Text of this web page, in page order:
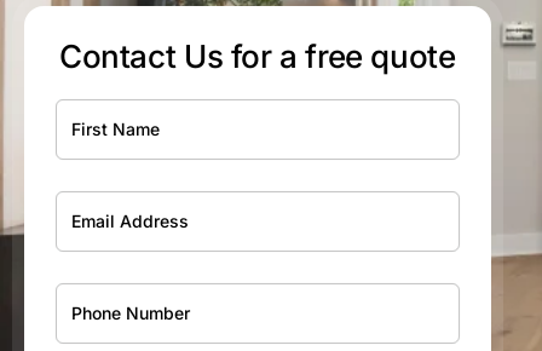
Contact Us for a free quote